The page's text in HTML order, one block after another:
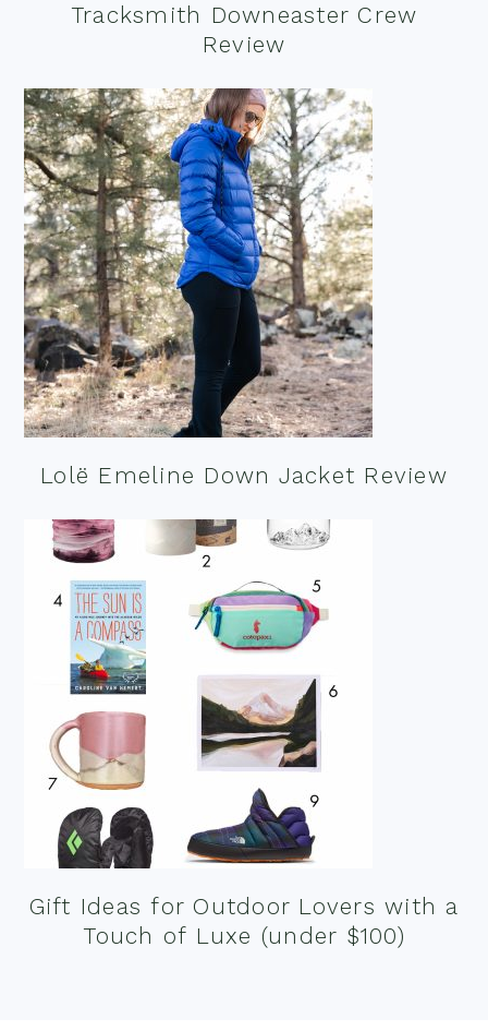
Tracksmith Downeaster Crew
Review
Lolë Emeline Down Jacket Review
Gift Ideas for Outdoor Lovers with a
Touch of Luxe (under $100)